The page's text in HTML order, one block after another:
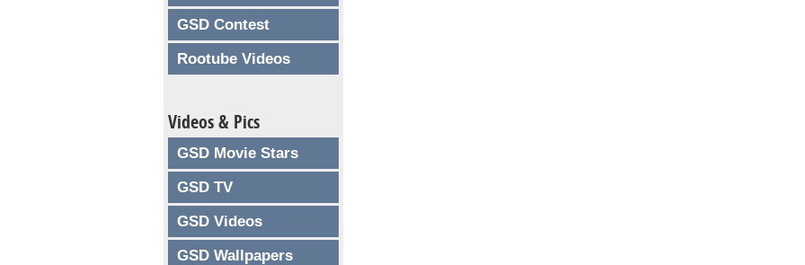
GSD Contest
Rootube Videos
Videos & Pics
GSD Movie Stars
GSD TV
GSD Videos
GSD Wallpapers